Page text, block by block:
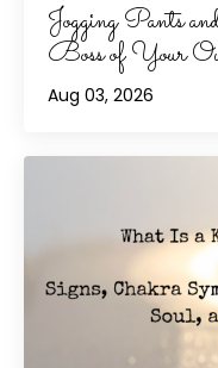
Jogging Pants
Boss of Your
Aug 03, 2026